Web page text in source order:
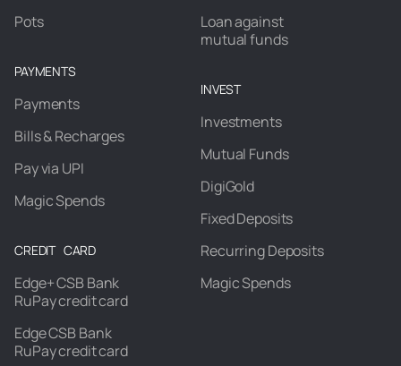
Pots
PAYMENTS
Payments
Bills & Recharges
Pay via UPI
Magic Spends
CREDIT CARD
Edge+ CSB Bank
RuPay credit card
Edge CSB Bank
RuPay credit card
Loan against
mutual funds
INVEST
Investments
Mutual Funds
DigiGold
Fixed Deposits
Recurring Deposits
Magic Spends